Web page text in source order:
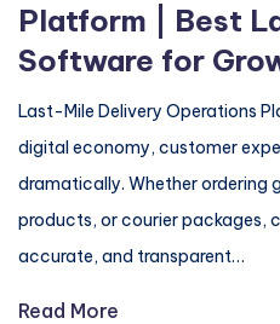
Platform | Best
Software for
Last-Mile Delivery Operations
digital economy, customer
dramatically. Whether ordering
products, or courier packages,
accurate, and transparent…
Read More